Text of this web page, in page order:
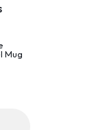
Mug